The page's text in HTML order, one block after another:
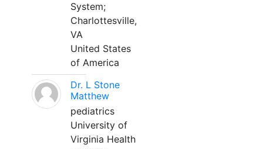
System;
Charlottesville,
VA
United States
of America
Dr. L Stone
Matthew
pediatrics
University of
Virginia Health